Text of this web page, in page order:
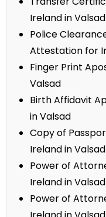
Ireland in Valsad
Police
Attestation for
Finger Print
Valsad
Birth Affidavit
in Valsad
Copy of
Ireland in Valsad
Power of
Ireland in Valsad
Power of